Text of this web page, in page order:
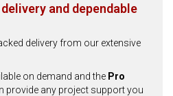
and dependable
delivery from our extensive
on demand and the Pro
provide any project support you